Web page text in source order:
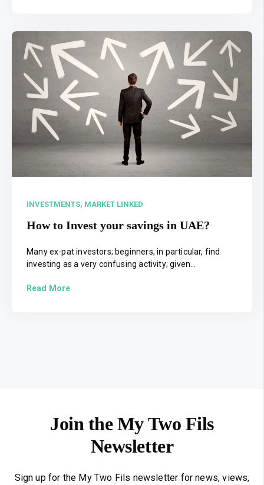
INVESTMENTS, MARKET LINKED
How to Invest your savings in UAE?
Many ex-pat investors; beginners, in particular, find
investing as a very confusing activity; given...
Read More
Join the My Two Fils
Newsletter
Sign up for the My Two Fils newsletter for news, views,